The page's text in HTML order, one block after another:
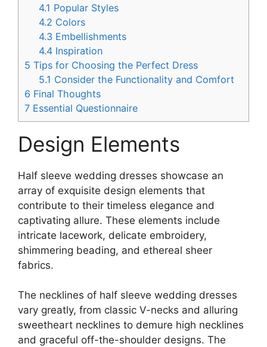
4.1 Popular Styles
4.2 Colors
4.3 Embellishments
4.4 Inspiration
5 Tips for Choosing the Perfect Dress
5.1 Consider the Functionality and Comfort
6 Final Thoughts
7 Essential Questionnaire
Design Elements
Half sleeve wedding dresses showcase an
array of exquisite design elements that
contribute to their timeless elegance and
captivating allure. These elements include
intricate lacework, delicate embroidery,
shimmering beading, and ethereal sheer
fabrics.
The necklines of half sleeve wedding dresses
vary greatly, from classic V-necks and alluring
sweetheart necklines to demure high necklines
and graceful off-the-shoulder designs. The